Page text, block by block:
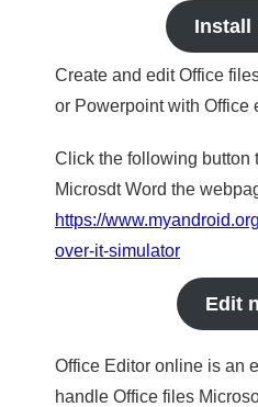
Install
Create and edit Office
or Powerpoint with Office
Click the following button
Microsdt Word the
https://
over-it-simulator
Edit
Office Editor online is an
handle Office files